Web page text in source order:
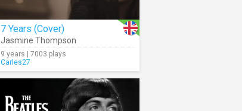
7 Years (Cover)
Jasmine Thompson
9 years | 7003 plays
Carles27